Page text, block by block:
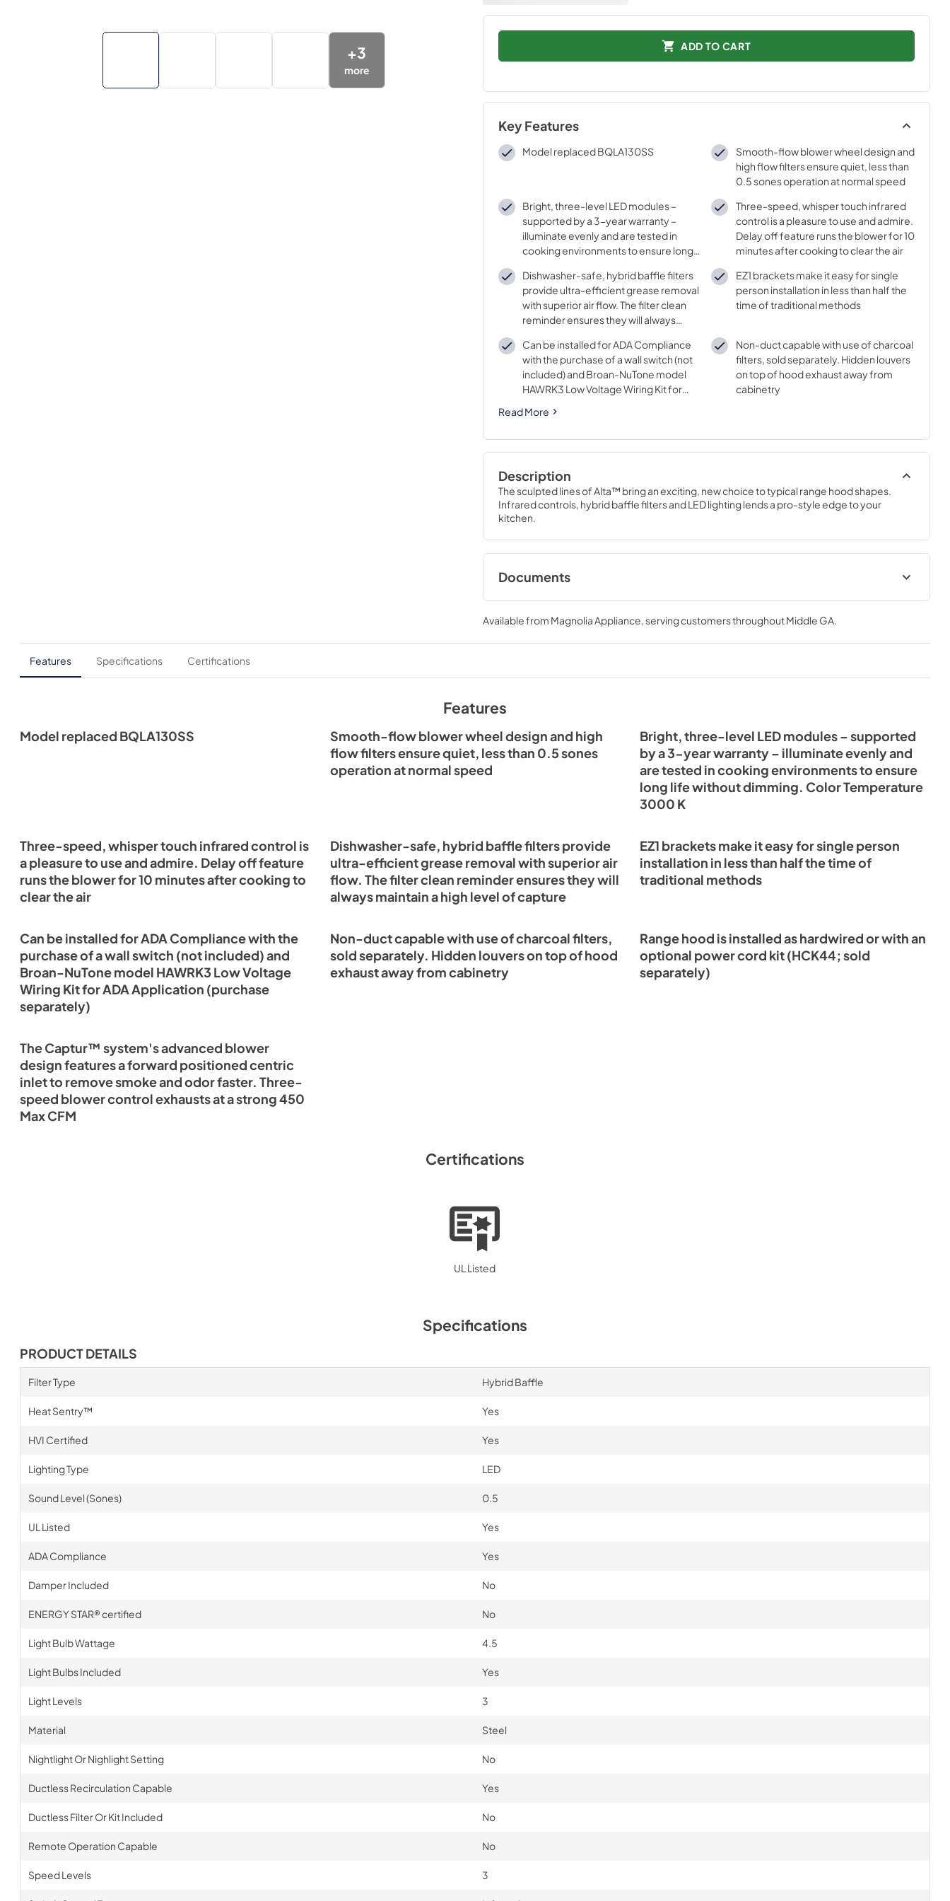
+3
more
ADD TO CART
Key Features
Model replaced BQLA130SS
Smooth-flow blower wheel design and
high flow filters ensure quiet, less than
0.5 sones operation at normal speed
Bright, three-level LED modules –
supported by a 3-year warranty –
illuminate evenly and are tested in
cooking environments to ensure long
Temperature 3000 K
Three-speed, whisper touch infrared
control is a pleasure to use and admire.
Delay off feature runs the blower for 10
minutes after cooking to clear the air
Dishwasher-safe, hybrid baffle filters
provide ultra-efficient grease removal
with superior air flow. The filter clean
reminder ensures they will always
EZ1 brackets make it easy for single
person installation in less than half the
time of traditional methods
Can be installed for ADA Compliance
with the purchase of a wall switch (not
included) and Broan-NuTone model
HAWRK3 Low Voltage Wiring Kit for
Non-duct capable with use of charcoal
filters, sold separately. Hidden louvers
on top of hood exhaust away from
cabinetry
Read More
Description
The sculpted lines of Alta™ bring an exciting, new choice to typical range hood shapes.
Infrared controls, hybrid baffle filters and LED lighting lends a pro-style edge to your
kitchen.
Documents
Specification Sheet
View|Download
PDF,745.68 KB
Installation Guide
View|Download
PDF,20.13 MB
Range Hood Cord Kit
PDF, 60.14 KB
LED Light Information
ADA Wiring Instructions
Available from Magnolia Appliance, serving customers throughoutMiddle GA.
Features Specifications Certifications
Features
Model replaced BQLA130SS
Smooth-flow blower wheel design and high
flow filters ensure quiet, less than 0.5 sones
operation at normal speed
Bright, three-level LED modules – supported
by a 3-year warranty – illuminate evenly and
are tested in cooking environments to ensure
long life without dimming. Color Temperature
3000 K
Three-speed, whisper touch infrared control is
a pleasure to use and admire. Delay off feature
runs the blower for 10 minutes after cooking to
clear the air
Dishwasher-safe, hybrid baffle filters provide
ultra-efficient grease removal with superior air
flow. The filter clean reminder ensures they will
always maintain a high level of capture
EZ1 brackets make it easy for single person
installation in less than half the time of
traditional methods
Can be installed for ADA Compliance with the
purchase of a wall switch (not included) and
Broan-NuTone model HAWRK3 Low Voltage
Wiring Kit for ADA Application (purchase
separately)
Non-duct capable with use of charcoal filters,
sold separately. Hidden louvers on top of hood
exhaust away from cabinetry
Range hood is installed as hardwired or with an
optional power cord kit (HCK44; sold
separately)
The Captur™ system's advanced blower
design features a forward positioned centric
inlet to remove smoke and odor faster. Three-
speed blower control exhausts at a strong 450
Max CFM
Certifications
UL Listed
Specifications
PRODUCT DETAILS
Filter Type Hybrid Baffle
Heat Sentry™ Yes
HVI Certified Yes
Lighting Type LED
Sound Level (Sones) 0.5
UL Listed Yes
ADA Compliance Yes
Damper Included No
ENERGY STAR® certified No
Light Bulb Wattage 4.5
Light Bulbs Included Yes
Light Levels 3
Material Steel
Nightlight Or Nighlight Setting No
Ductless Recirculation Capable Yes
Ductless Filter Or Kit Included No
Remote Operation Capable No
Speed Levels 3